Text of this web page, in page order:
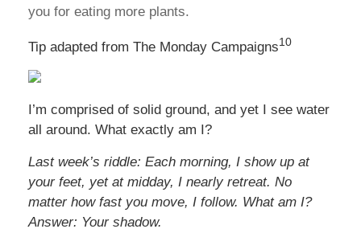
you for eating more plants.
Tip adapted from The Monday Campaigns10
I’m comprised of solid ground, and yet I see water
all around. What exactly am I?
Last week’s riddle: Each morning, I show up at
your feet, yet at midday, I nearly retreat. No
matter how fast you move, I follow. What am I?
Answer: Your shadow.